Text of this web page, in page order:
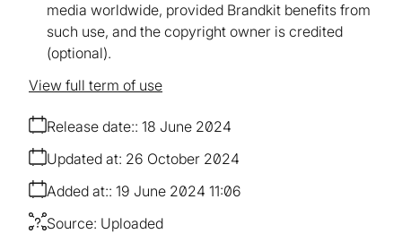
media worldwide, provided Brandkit benefits from
such use, and the copyright owner is credited
(optional).
Release date: 18 June 2024
Added at: 19 June 2024 11:06
Updated at: 26 October 2024
Source: Uploaded
View full term of use